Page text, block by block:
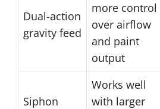
Dual-action
gravity feed
more control
over airflow
and paint
output
Siphon
Works well
with larger